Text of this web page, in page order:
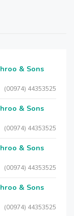
& Sons
(00974) 44353525
& Sons
(00974) 44353525
& Sons
(00974) 44353525
& Sons
(00974) 44353525